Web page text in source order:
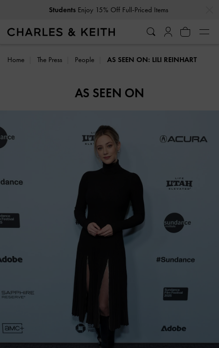
Students Enjoy 15% Off Full-Priced Items
Home The Press People AS SEEN ON: LILI REINHART
AS SEEN ON